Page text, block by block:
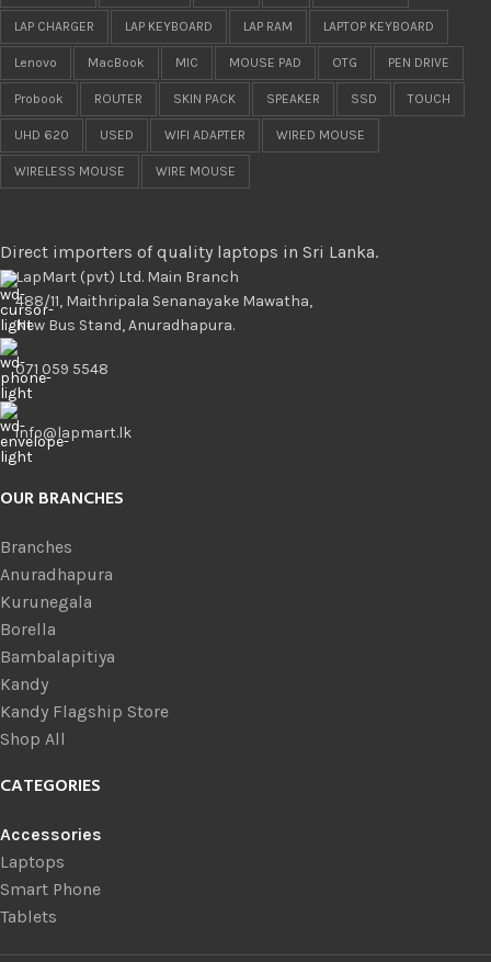
LAP CHARGER LAP KEYBOARD LAP RAM LAPTOP KEYBOARD
Lenovo MacBook MIC MOUSE PAD OTG PEN DRIVE
Probook ROUTER SKIN PACK SPEAKER SSD TOUCH
UHD 620 USED WIFI ADAPTER WIRED MOUSE
WIRELESS MOUSE WIRE MOUSE
Direct importers of quality laptops in Sri Lanka.
LapMart (pvt) Ltd. Main Branch
488/11, Maithripala Senanayake Mawatha,
New Bus Stand, Anuradhapura.
071 059 5548
info@lapmart.lk
OUR BRANCHES
Branches
Anuradhapura
Kurunegala
Borella
Bambalapitiya
Kandy
Kandy Flagship Store
Shop All
CATEGORIES
Accessories
Laptops
Smart Phone
Tablets